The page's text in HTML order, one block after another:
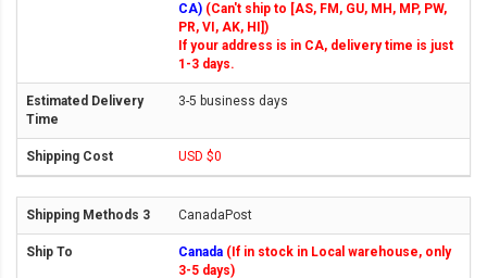
CA) (Can't ship to [AS, FM, GU, MH, MP, PW,
PR, VI, AK, HI])
If your address is in CA, delivery time is just
1-3 days.
3-5 business days
USD $0
CanadaPost
Canada (If in stock in Local warehouse, only
3-5 days)